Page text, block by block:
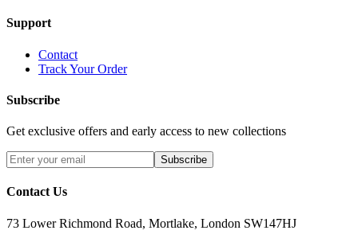
Support
Contact
Track Your Order
Subscribe
Get exclusive offers and early access to new collections
Subscribe
Contact Us
73 Lower Richmond Road, Mortlake, London SW147HJ